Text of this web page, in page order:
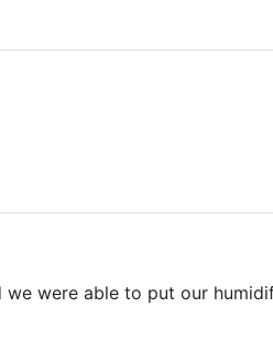
were able to put our